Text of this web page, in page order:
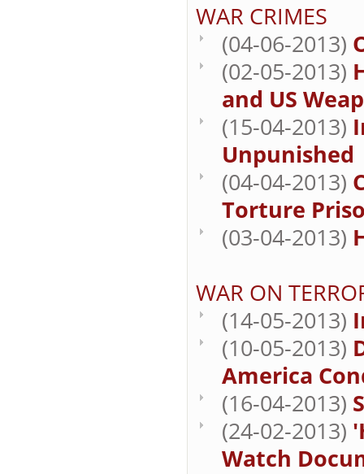
WAR CRIMES
(04-06-2013)
(02-05-2013)
and US
(15-04-2013)
Unpunished
(04-04-2013)
Torture
(03-04-2013)
WAR ON
(14-05-2013)
(10-05-2013)
America
(16-04-2013)
(24-02-2013)
Watch